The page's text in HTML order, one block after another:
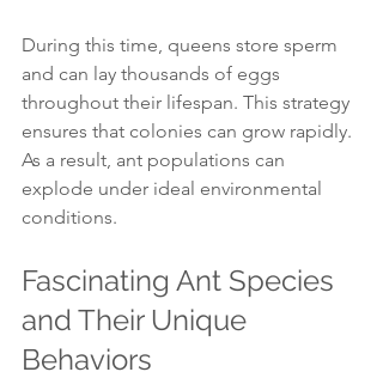
During this time, queens store sperm
and can lay thousands of eggs
throughout their lifespan. This strategy
ensures that colonies can grow rapidly.
As a result, ant populations can
explode under ideal environmental
conditions.
Fascinating Ant Species
and Their Unique
Behaviors